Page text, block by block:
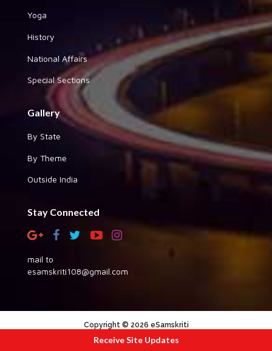
Yoga
History
National Affairs
Special Sections
Gallery
By State
By Theme
Outside India
Stay Connected
mail to
esamskriti108@gmail.com
Copyright © 2026 eSamskriti
powered by dimakh consultants
Receive Site Updates